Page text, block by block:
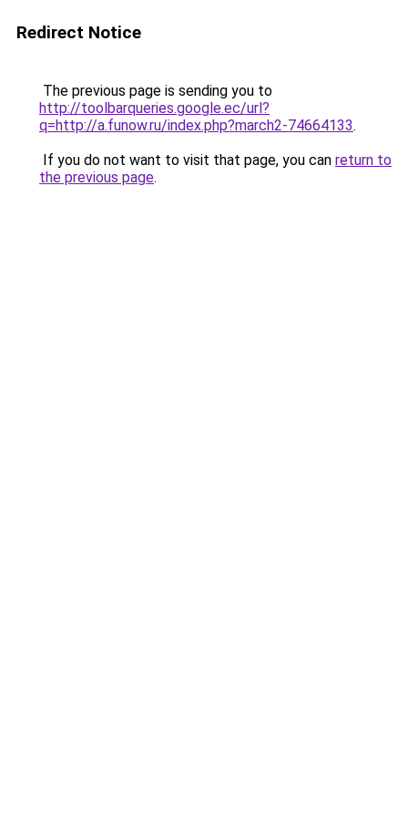
Redirect Notice
The previous page is sending you to
http://toolbarqueries.google.ec/url?
q=http://a.funow.ru/index.php?march2-74664133.
If you do not want to visit that page, you can return to
the previous page.